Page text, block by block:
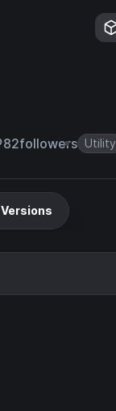
82followers Utility
Versions